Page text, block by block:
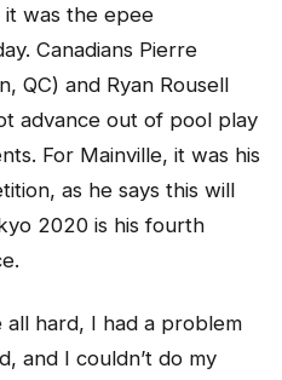
was the epee
Canadians Pierre
QC) and Ryan Rousell
advance out of pool play
For Mainville, it was his
as he says this will
2020 is his fourth
all hard, I had a problem
and I couldn’t do my